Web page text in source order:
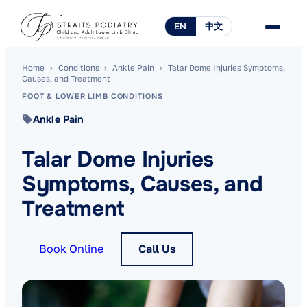
EN 中文
Home › Conditions › Ankle Pain › Talar Dome Injuries Symptoms,
Causes, and Treatment
FOOT & LOWER LIMB CONDITIONS
Ankle Pain
Talar Dome Injuries
Symptoms, Causes, and
Treatment
Book Online Call Us